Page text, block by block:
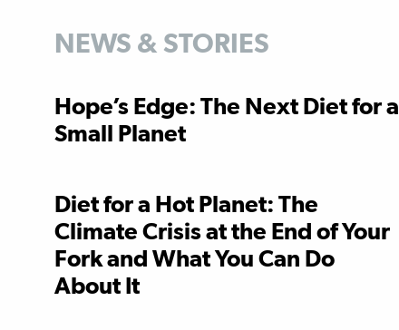
NEWS & STORIES
Hope’s Edge: The Next Diet for a
Small Planet
Diet for a Hot Planet: The
Climate Crisis at the End of Your
Fork and What You Can Do
About It